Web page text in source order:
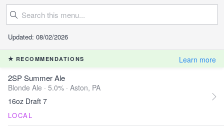
Updated: 08/02/2026
RECOMMENDATIONS Learn more
2SP Summer Ale
Blonde Ale · 5.0% · Aston, PA
16oz Draft 7
LOCAL